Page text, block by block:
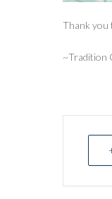
Thank you
~Tradition